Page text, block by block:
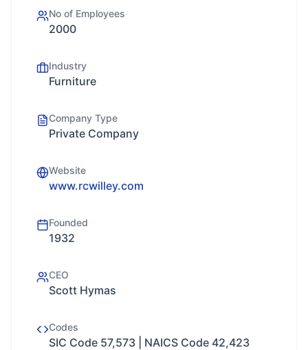
No of Employees
2000
Industry
Furniture
Company Type
Private Company
Website
www.rcwilley.com
Founded
1932
CEO
Scott Hymas
Codes
SIC Code 57,573 | NAICS Code 42,423